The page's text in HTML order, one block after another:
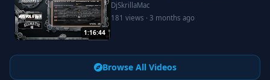
1:16:44
DjSkrillaMac
181 views · 3 months ago
Browse All Videos